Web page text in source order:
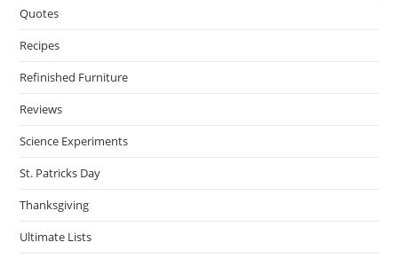
Quotes
Recipes
Refinished Furniture
Reviews
Science Experiments
St. Patricks Day
Thanksgiving
Ultimate Lists